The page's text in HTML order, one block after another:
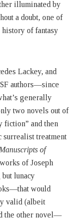
illuminated by
a doubt, one of
of fantasy
Lackey, and
authors—since
generally
two novels out of
and then
treatment
of
of Joseph
lunacy
would
valid (albeit
the other novel—